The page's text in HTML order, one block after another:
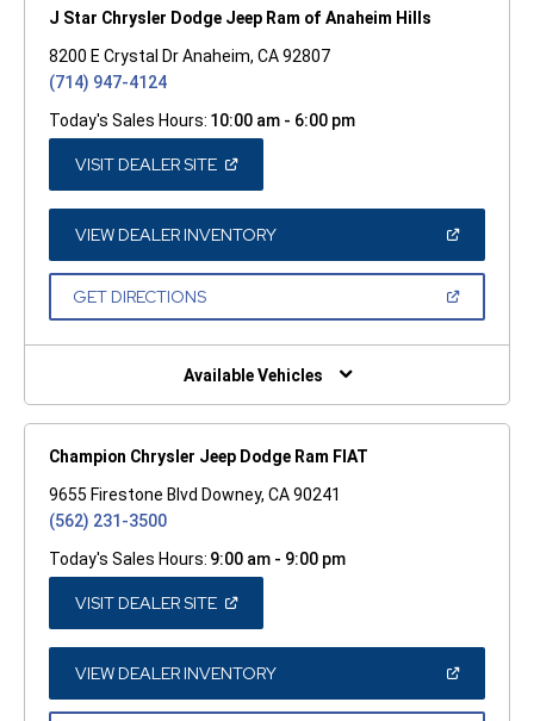
J Star Chrysler Dodge Jeep Ram of Anaheim Hills
8200 E Crystal Dr Anaheim, CA 92807
(714) 947-4124
Today's Sales Hours: 10:00 am - 6:00 pm
VISIT DEALER SITE(OPEN
A
NEW
WINDOW)
VIEW DEALER INVENTORY(OPEN
A
GET DIRECTIONS(OPEN
NEW
Available Vehicles
Champion Chrysler Jeep Dodge Ram FIAT
9655 Firestone Blvd Downey, CA 90241
(562) 231-3500
Today's Sales Hours: 9:00 am - 9:00 pm
VISIT DEALER SITE(OPEN
A
NEW
WINDOW)
VIEW DEALER INVENTORY(OPEN
A